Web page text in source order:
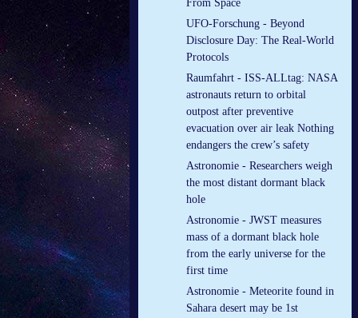
From Space
UFO-Forschung - Beyond
Disclosure Day: The Real-World
Protocols
Raumfahrt - ISS-ALLtag: NASA
astronauts return to orbital
outpost after preventive
evacuation over air leak Nothing
endangers the crew’s safety
Astronomie - Researchers weigh
the most distant dormant black
hole
Astronomie - JWST measures
mass of a dormant black hole
from the early universe for the
first time
Astronomie - Meteorite found in
Sahara desert may be 1st